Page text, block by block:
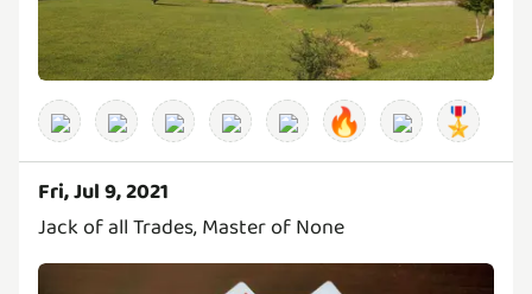
🔥 🎖️
Fri, Jul 9, 2021
Jack of all Trades, Master of None